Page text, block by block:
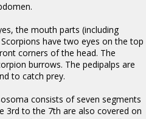
the mouth parts (including
have two eyes on the top
corners of the head. The
burrows. The pedipalps are
to catch prey.
consists of seven segments
3rd to the 7th are also covered on